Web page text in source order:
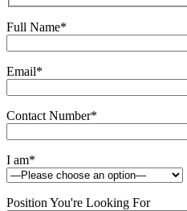
Full Name*
Email*
Contact Number*
I am*
Position You're Looking For